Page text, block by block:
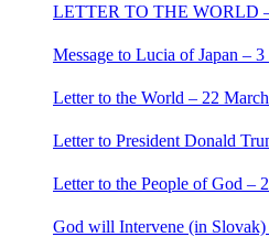
LETTER TO THE WORLD
Message to Lucia of Japan –
Letter to the World – 22
Letter to President Donald
Letter to the People of God –
God will Intervene (in